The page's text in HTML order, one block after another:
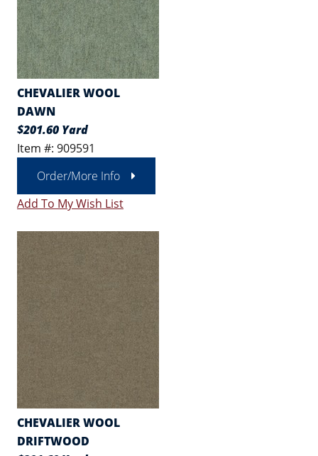
CHEVALIER WOOL
DAWN
$201.60 Yard
Item #: 909591
Order/More Info
Add To My Wish List
CHEVALIER WOOL
DRIFTWOOD